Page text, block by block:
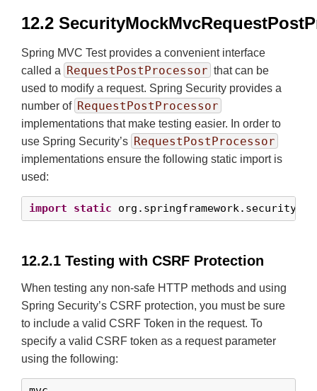
12.2
Spring MVC Test provides a convenient interface
called a RequestPostProcessor that can be
used to modify a request. Spring Security provides a
number of RequestPostProcessor
implementations that make testing easier. In order to
use Spring Security’s RequestPostProcessor
implementations ensure the following static import is
used:
import static
12.2.1 Testing with CSRF Protection
When testing any non-safe HTTP methods and using
Spring Security’s CSRF protection, you must be sure
to include a valid CSRF Token in the request. To
specify a valid CSRF token as a request parameter
using the following: